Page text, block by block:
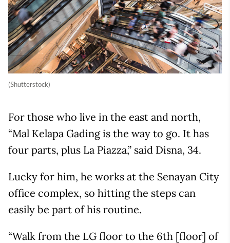
(Shutterstock)
For those who live in the east and north,
“Mal Kelapa Gading is the way to go. It has
four parts, plus La Piazza,” said Disna, 34.
Lucky for him, he works at the Senayan City
office complex, so hitting the steps can
easily be part of his routine.
“Walk from the LG floor to the 6th [floor] of